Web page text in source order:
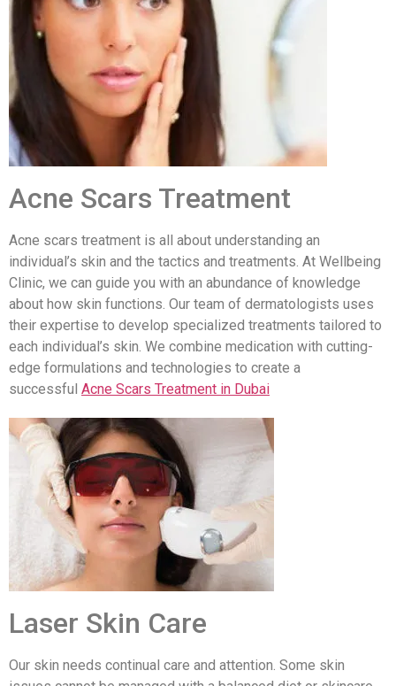
Acne Scars Treatment
Acne scars treatment is all about understanding an
individual’s skin and the tactics and treatments. At Wellbeing
Clinic, we can guide you with an abundance of knowledge
about how skin functions. Our team of dermatologists uses
their expertise to develop specialized treatments tailored to
each individual’s skin. We combine medication with cutting-
edge formulations and technologies to create a
successful Acne Scars Treatment in Dubai
Laser Skin Care
Our skin needs continual care and attention. Some skin